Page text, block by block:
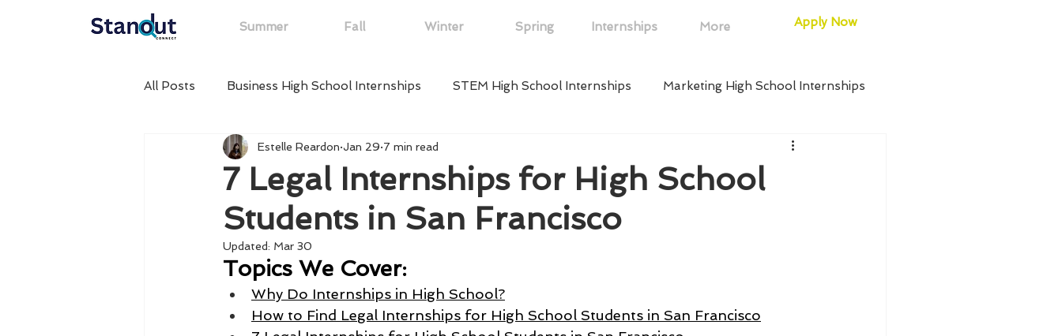
Summer Fall Winter Spring Internships More Apply Now
All Posts Business High School Internships STEM High School Internships Marketing High School Internships
Summer High School Internships Law High School Internships
High School Internships in New York Political High School Internships
Startup High School Internships Neuroscience High School Internship
7 Legal Internships for High School
Students in San Francisco
Estelle Reardon Jan 29 7 min read
Updated: Mar 30
Topics We Cover:
Why Do Internships in High School?
How to Find Legal Internships for High School Students in San Francisco